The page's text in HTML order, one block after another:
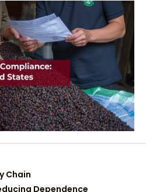
Chain
Dependence